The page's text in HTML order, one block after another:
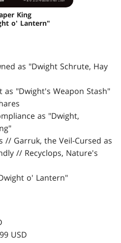
King
o' Lantern"
as "Dwight Schrute, Hay
as "Dwight's Weapon Stash"
as "Dwight,
// Garruk, the Veil-Cursed as
// Recyclops, Nature's
o' Lantern"
USD